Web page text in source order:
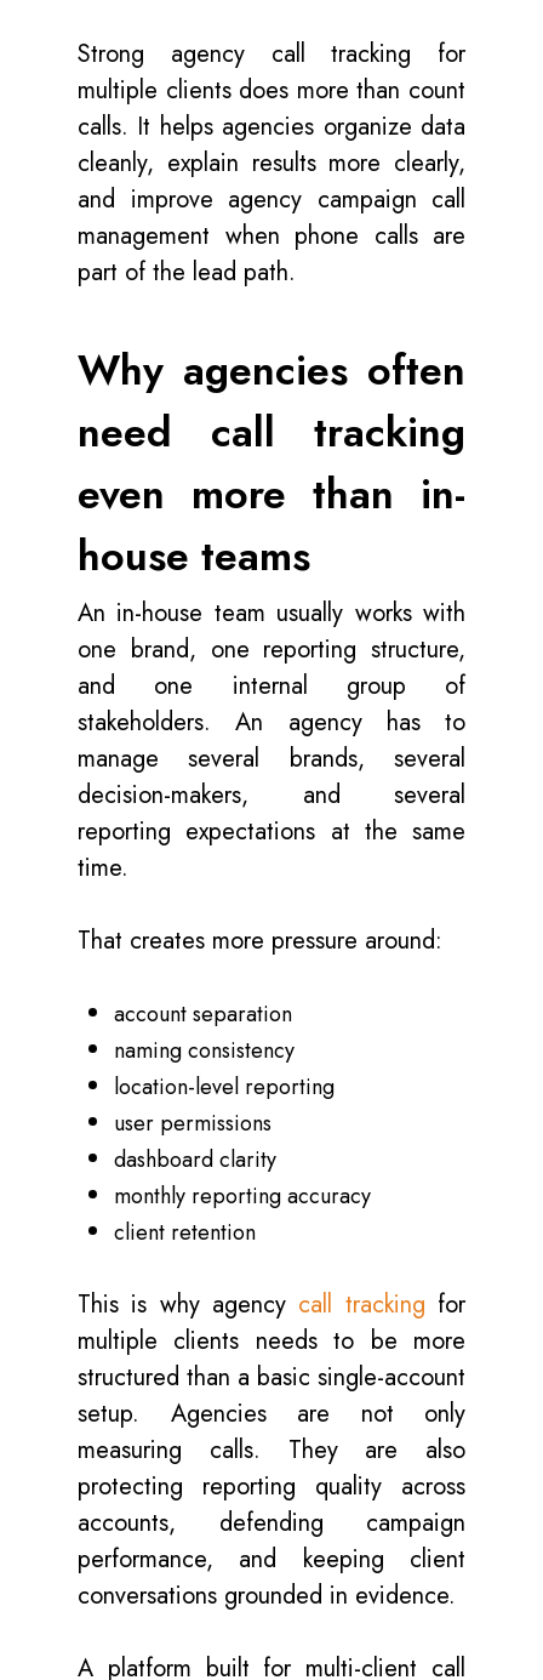
Strong agency call tracking for
multiple clients does more than count
calls. It helps agencies organize data
cleanly, explain results more clearly,
and improve agency campaign call
management when phone calls are
part of the lead path.
Why agencies often
need call tracking
even more than in-
house teams
An in-house team usually works with
one brand, one reporting structure,
and one internal group of
stakeholders. An agency has to
manage several brands, several
decision-makers, and several
reporting expectations at the same
time.
That creates more pressure around:
account separation
naming consistency
location-level reporting
user permissions
dashboard clarity
monthly reporting accuracy
client retention
This is why agency call tracking for
multiple clients needs to be more
structured than a basic single-account
setup. Agencies are not only
measuring calls. They are also
protecting reporting quality across
accounts, defending campaign
performance, and keeping client
conversations grounded in evidence.
A platform built for multi-client call